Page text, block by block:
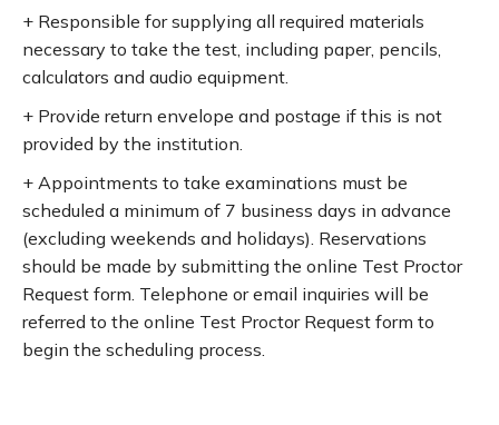
+ Responsible for supplying all required materials
necessary to take the test, including paper, pencils,
calculators and audio equipment.
+ Provide return envelope and postage if this is not
provided by the institution.
+ Appointments to take examinations must be
scheduled a minimum of 7 business days in advance
(excluding weekends and holidays). Reservations
should be made by submitting the online Test Proctor
Request form. Telephone or email inquiries will be
referred to the online Test Proctor Request form to
begin the scheduling process.